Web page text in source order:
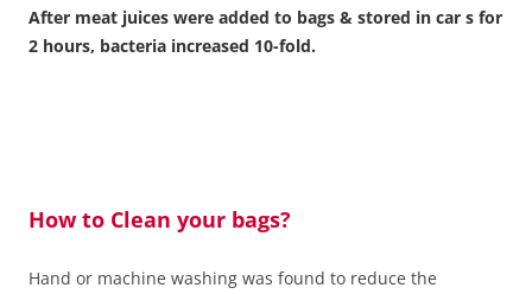
After meat juices were added to bags & stored in car s for
2 hours, bacteria increased 10-fold.
How to Clean your bags?
Hand or machine washing was found to reduce the